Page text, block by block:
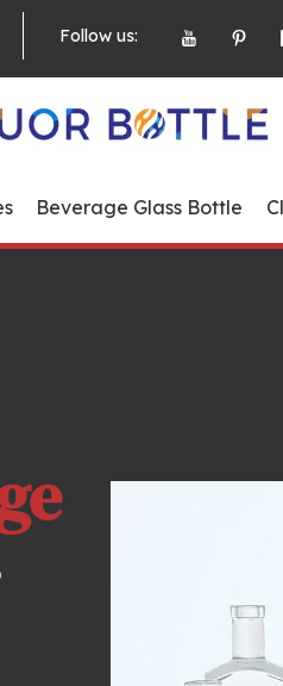
Follow us:
Beverage Glass Bottle